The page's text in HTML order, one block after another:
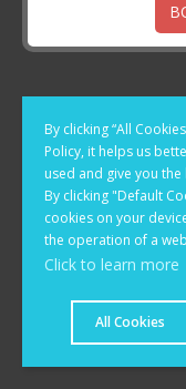
By clicking “All
Policy, it helps us
used and give you
By clicking "Default
cookies on your
the operation of a
Click to learn more
All Cookies
Powered by X-Cart